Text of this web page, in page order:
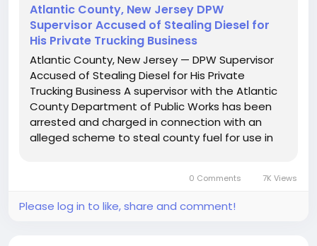
Atlantic County, New Jersey DPW
Supervisor Accused of Stealing Diesel for
His Private Trucking Business
Atlantic County, New Jersey — DPW Supervisor
Accused of Stealing Diesel for His Private
Trucking Business A supervisor with the Atlantic
County Department of Public Works has been
arrested and charged in connection with an
alleged scheme to steal county fuel for use in
0 Comments 7K Views
Please log in to like, share and comment!